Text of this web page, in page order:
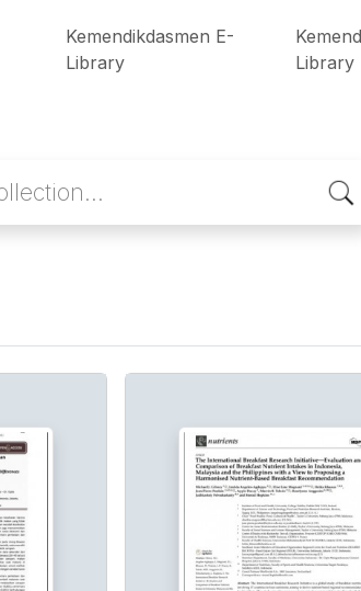
Kemendikdasmen E-
Library
Library